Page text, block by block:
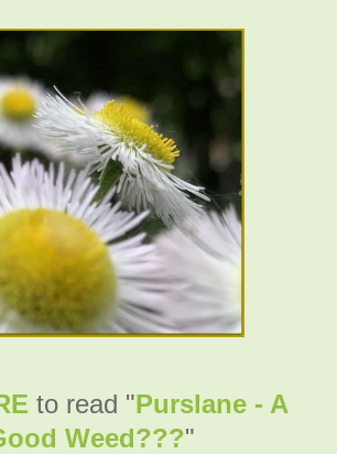
to read "Purslane - A
Weed???"